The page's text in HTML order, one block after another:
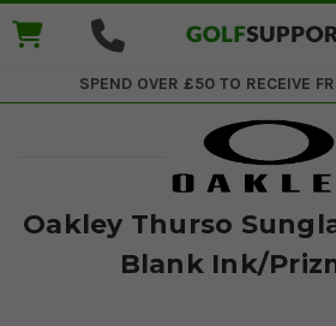
SPEND OVER £50 TO RECEIVE
Oakley Thurso
Blank Ink/